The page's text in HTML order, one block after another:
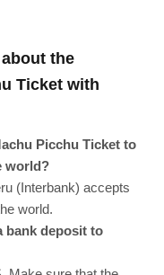
the
Ticket with
Picchu Ticket to
world?
(Interbank) accepts
world.
bank deposit to